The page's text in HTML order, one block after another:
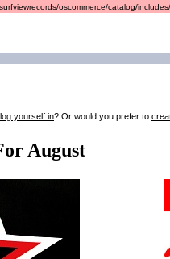
oscommerce/catalog/
log yourself in? Or would you prefer to
August